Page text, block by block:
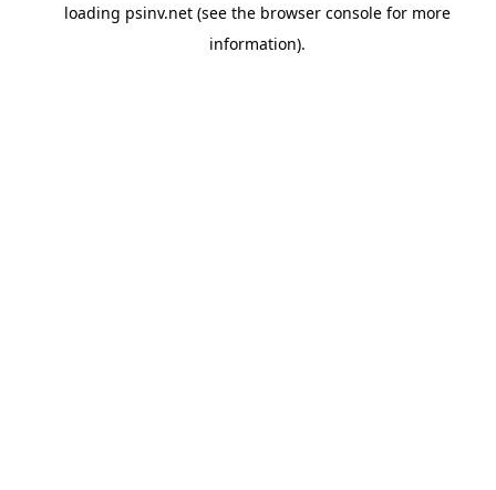
loading psinv.net(see the browser consolefor more
information).